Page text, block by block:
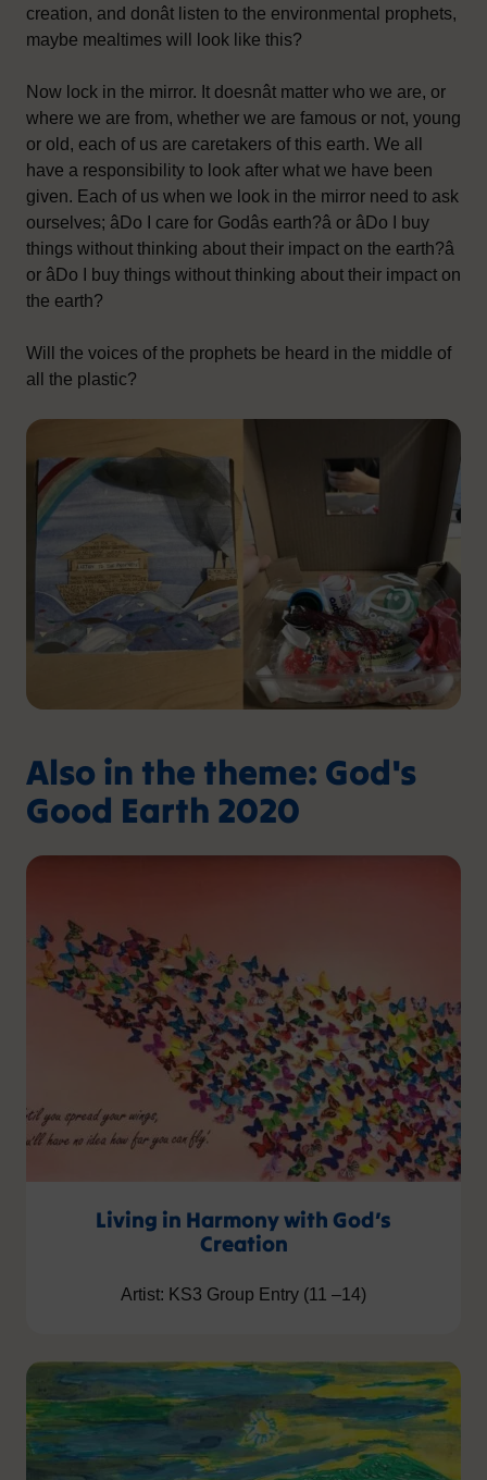
creation, and donât listen to the environmental prophets,
maybe mealtimes will look like this?
Now lock in the mirror. It doesnât matter who we are, or
where we are from, whether we are famous or not, young
or old, each of us are caretakers of this earth. We all
have a responsibility to look after what we have been
given. Each of us when we look in the mirror need to ask
ourselves; âDo I care for Godâs earth?â or âDo I buy
things without thinking about their impact on the earth?â
or âDo I buy things without thinking about their impact on
the earth?
Will the voices of the prophets be heard in the middle of
all the plastic?
Also in the theme: God's
Good Earth 2020
Living in Harmony with God’s
Creation
Artist: KS3 Group Entry (11 –14)